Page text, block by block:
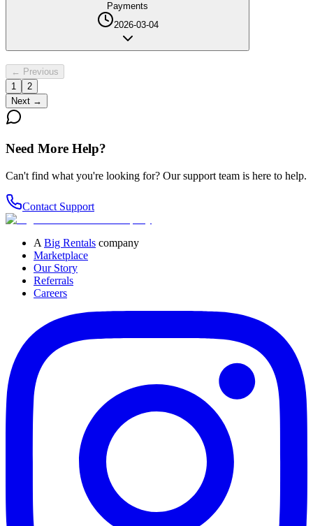
Payments
2026-03-04
← Previous
1
2
Next →
Need More Help?
Can't find what you're looking for? Our support team is here to help.
Contact Support
A Big Rentals company
Marketplace
Our Story
Referrals
Careers